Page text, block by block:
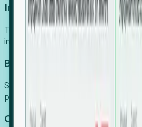
Increase Efficiency
Turn high-cost research into
intelligence.
Boost Conversion
Secure high-intent leads before they
public registries.
Capture Growth